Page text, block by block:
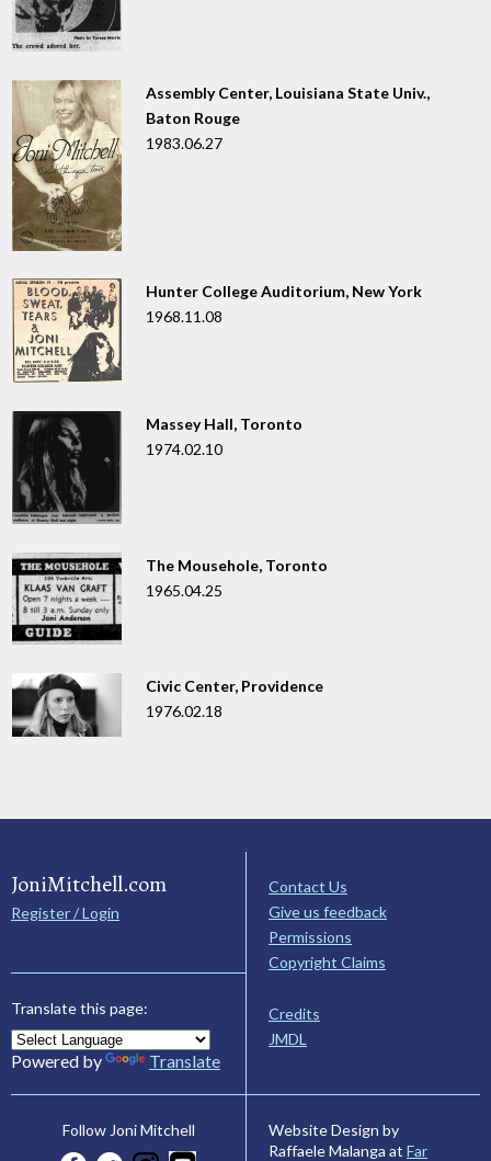
Assembly Center, Louisiana State Univ.,
Baton Rouge
1983.06.27
Hunter College Auditorium, New York
1968.11.08
Massey Hall, Toronto
1974.02.10
The Mousehole, Toronto
1965.04.25
Civic Center, Providence
1976.02.18
JoniMitchell.com
Register / Login
Translate this page:
Powered by Translate
Contact Us
Give us feedback
Permissions
Copyright Claims
Credits
JMDL
Follow Joni Mitchell
Website Design by
Raffaele Malanga at Far